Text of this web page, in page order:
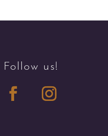
Follow us!